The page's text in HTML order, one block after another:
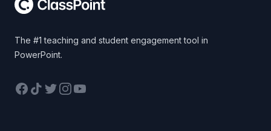
The #1 teaching and student engagement tool in
PowerPoint.
Facebook
TikTokTwitterInstagram
YouTube